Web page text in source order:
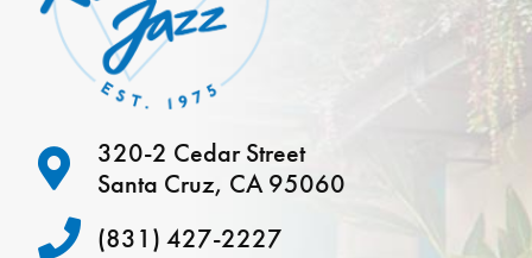
320-2 Cedar Street
Santa Cruz, CA 95060
(831) 427-2227